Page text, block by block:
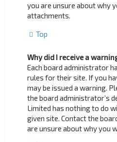
you are unsure about why
attachments.
Top
Why did I receive a
Each board administrator
rules for their site. If you
may be issued a warning.
the board administrator’s
Limited has nothing to do
given site. Contact the
are unsure about why you